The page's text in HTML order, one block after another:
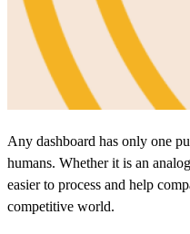
Any dashboard has only one
humans. Whether it is an
easier to process and help
competitive world.